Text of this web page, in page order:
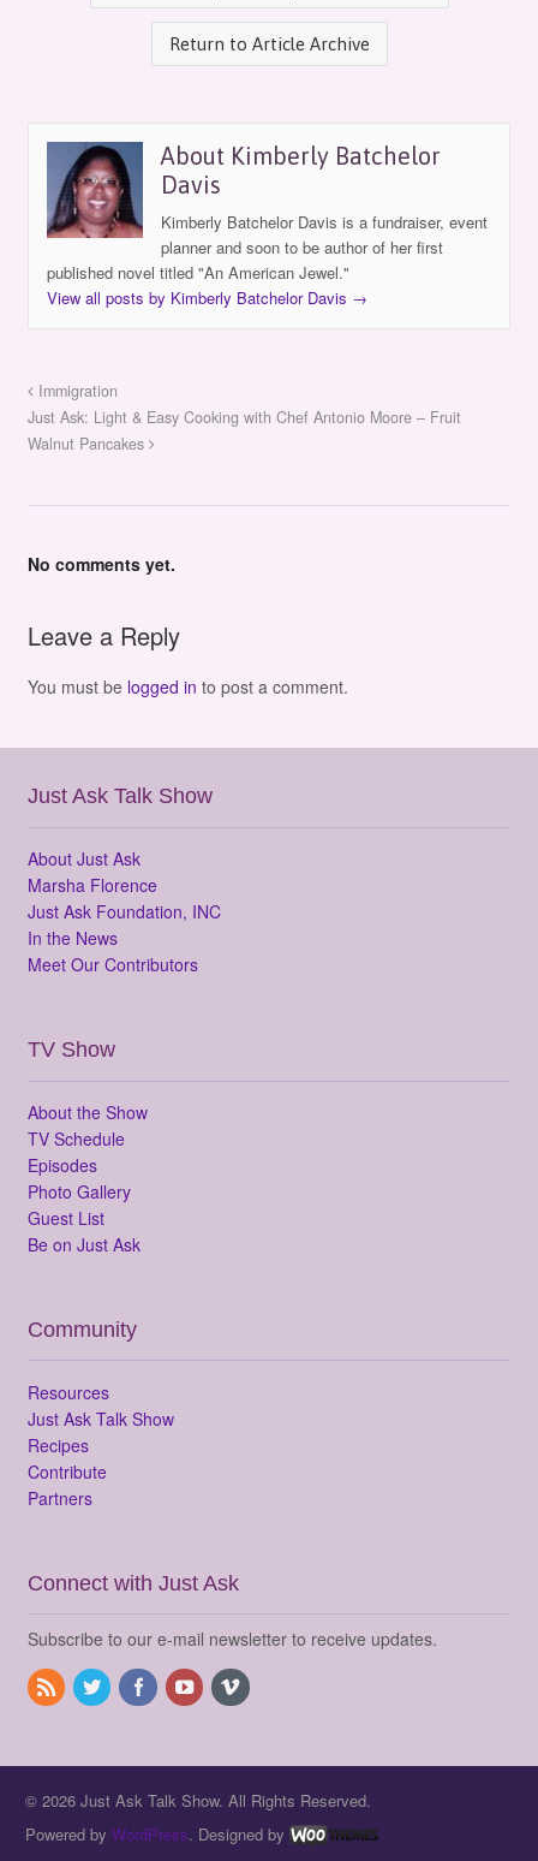
Return to Article Archive
About Kimberly Batchelor
Davis
Kimberly Batchelor Davis is a fundraiser, event
planner and soon to be author of her first
published novel titled "An American Jewel."
View all posts by Kimberly Batchelor Davis →
Immigration
Just Ask: Light & Easy Cooking with Chef Antonio Moore – Fruit
Walnut Pancakes
No comments yet.
Leave a Reply
You must be logged in to post a comment.
Just Ask Talk Show
About Just Ask
Marsha Florence
Just Ask Foundation, INC
In the News
Meet Our Contributors
TV Show
About the Show
TV Schedule
Episodes
Photo Gallery
Guest List
Be on Just Ask
Community
Resources
Just Ask Talk Show
Recipes
Contribute
Partners
Connect with Just Ask
Subscribe to our e-mail newsletter to receive updates.
© 2026 Just Ask Talk Show. All Rights Reserved.
Powered byWordPress. Designed by